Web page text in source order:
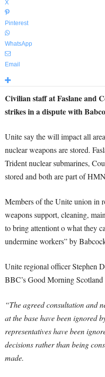
X
Pinterest
WhatsApp
Email
Civilian staff at Faslane and
strikes in a dispute with
Unite say the will impact all
nuclear weapons are stored.
Trident nuclear submarines,
stored and both are part of
Members of the Unite union in
weapons support, cleaning,
to bring attentiont o what they
undermine workers” by
Unite regional officer Stephen
BBC’s Good Morning Scotland
“The agreed consultation and
at the base have been ignored
representatives have been
decisions rather than being
made.